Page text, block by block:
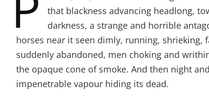
that blackness advancing headlong,
darkness, a strange and horrible
horses near it seen dimly, running,
suddenly abandoned, men choking and
the opaque cone of smoke. And then night
impenetrable vapour hiding its dead.